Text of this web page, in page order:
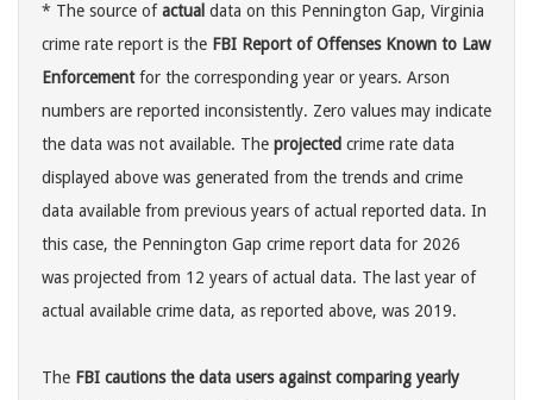
* The source ofactual data on this Pennington Gap, Virginia
crime rate report is the FBI Report of Offenses Known to Law
Enforcementfor the corresponding year or years. Arson
numbers are reported inconsistently. Zero values may indicate
the data was not available. The projected crime rate data
displayed above was generated from the trends and crime
data available from previous years of actual reported data. In
this case, the Pennington Gap crime report data for 2026
was projected from 12 years of actual data. The last year of
actual available crime data, as reported above, was 2019.
The FBI cautions the data users against comparing yearly